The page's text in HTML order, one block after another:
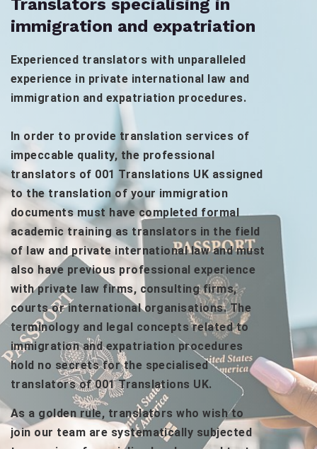
Translators specialising in
immigration and expatriation
Experienced translators with unparalleled
experience in private international law and
immigration and expatriation procedures.
In order to provide translation services of
impeccable quality, the professional
translators of 001 Translations UK assigned
to the translation of your immigration
documents must have completed formal
academic training as translators in the field
of law and private international law and must
also have previous professional experience
with private law firms, consulting firms,
courts or international organisations. The
terminology and legal concepts related to
immigration and expatriation procedures
hold no secrets for the specialised
translators of 001 Translations UK.
As a golden rule, translators who wish to
join our team are systematically subjected